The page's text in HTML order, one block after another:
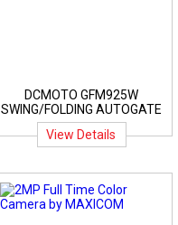
DCMOTO GFM925W
SWING/FOLDING AUTOGATE
View Details